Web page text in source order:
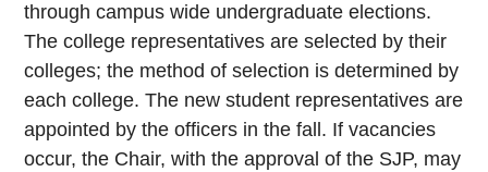
through campus wide undergraduate elections.
The college representatives are selected by their
colleges; the method of selection is determined by
each college. The new student representatives are
appointed by the officers in the fall. If vacancies
occur, the Chair, with the approval of the SJP, may